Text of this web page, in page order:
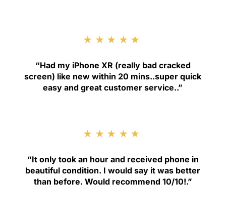
★★★★★
“Had my iPhone XR (really bad cracked
screen) like new within 20 mins..super quick
easy and great customer service..”
★★★★★
“It only took an hour and received phone in
beautiful condition. I would say it was better
than before. Would recommend 10/10!.”